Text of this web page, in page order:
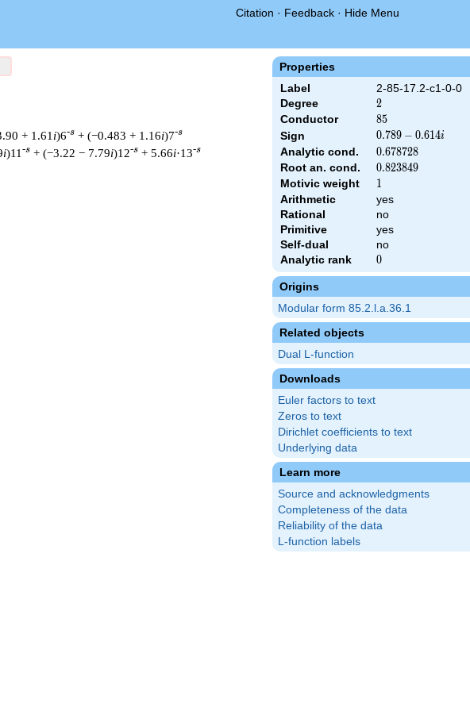
Citation · Feedback · Hide Menu
Properties
Label
2-85-17.2-c1-0-0
Degree
2
2
Conductor 85
85
Sign
0.789
-
0.614i
0.789 − 0.614i
Analytic cond. 0.678728
0.678728
Root an. cond. 0.823849
0.823849
Motivic weight 1
1
Arithmetic
yes
Rational
no
Primitive
yes
Self-dual
no
Analytic rank
0
0
Origins
Modular form 85.2.l.a.36.1
Related objects
Dual L-function
Downloads
Euler factors to text
Zeros to text
Dirichlet coefficients to text
Underlying data
Learn more
Source and acknowledgments
Completeness of the data
Reliability of the data
L-function labels
+ 1.61 i)6-s + (−0.483 + 1.16i)7-s
i)11 -s + (−3.22 − 7.79i)12-s + 5.66i·13-s
& 85 ^{s/2} \, \Gamma_{\C}(s) \, L(s)\cr =\mathstrut &